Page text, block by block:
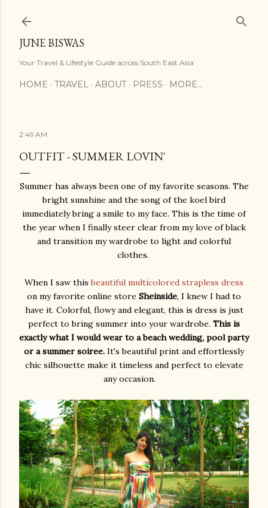
JUNE BISWAS
Your Travel & Lifestyle Guide across South East Asia
HOME TRAVEL ABOUT PRESS MORE…
2:49 AM
OUTFIT - SUMMER LOVIN'
Summer has always been one of my favorite seasons. The
bright sunshine and the song of the koel bird
immediately bring a smile to my face. This is the time of
the year when I finally steer clear from my love of black
and transition my wardrobe to light and colorful
clothes.
When I saw thisbeautiful multicolored strapless dress
on my favorite online store Sheinside, I knew I had to
have it. Colorful, flowy and elegant, this is dress is just
perfect to bring summer into your wardrobe. This is
exactly what I would wear to a beach wedding, pool party
or a summer soiree. It's beautiful print and effortlessly
chic silhouette make it timeless and perfect to elevate
any occasion.